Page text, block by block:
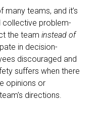
teams, and it’s
collective problem-
the team instead of
in decision-
discouraged and
suffers when there
opinions or
directions.